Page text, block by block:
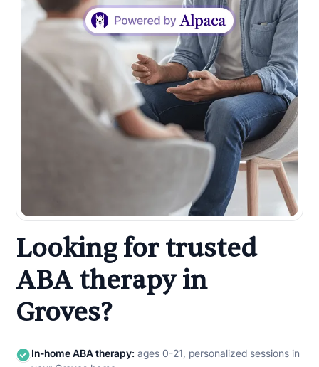
Looking for trusted
ABA therapy in
Groves?
In-home ABA therapy: ages 0-21, personalized sessions in